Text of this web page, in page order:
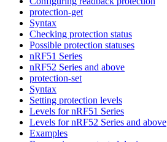
protection-get
Syntax
Checking protection status
Possible protection statuses
nRF51 Series
nRF52 Series and above
protection-set
Syntax
Setting protection levels
Levels for nRF51 Series
Levels for nRF52 Series and above
Examples